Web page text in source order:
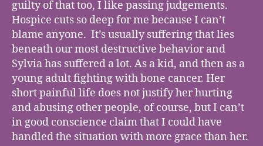
guilty of that too, I like passing judgements.
Hospice cuts so deep for me because I can’t
blame anyone. It’s usually suffering that lies
beneath our most destructive behavior and
Sylvia has suffered a lot. As a kid, and then as a
young adult fighting with bone cancer. Her
short painful life does not justify her hurting
and abusing other people, of course, but I can’t
in good conscience claim that I could have
handled the situation with more grace than her.